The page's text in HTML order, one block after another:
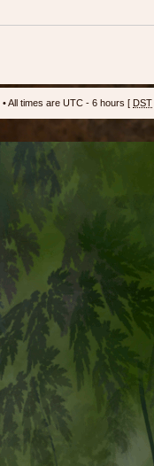
• All times are UTC - 6 hours [ DST